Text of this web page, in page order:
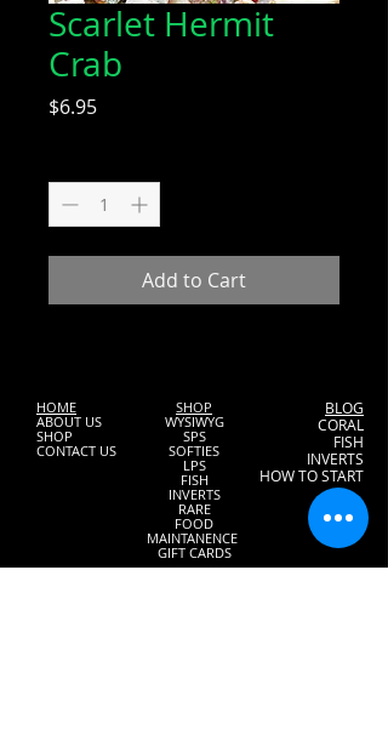
Scarlet Hermit
Crab
$6.95Price
Add to Cart
HOME
ABOUT US
SHOP
CONTACT US
SHOP
WYSIWYG
SPS
SOFTIES
LPS
FISH
INVERTS
RARE
FOOD
MAINTANENCE
GIFT CARDS
BLOG
CORAL
FISH
INVERTS
HOW TO START